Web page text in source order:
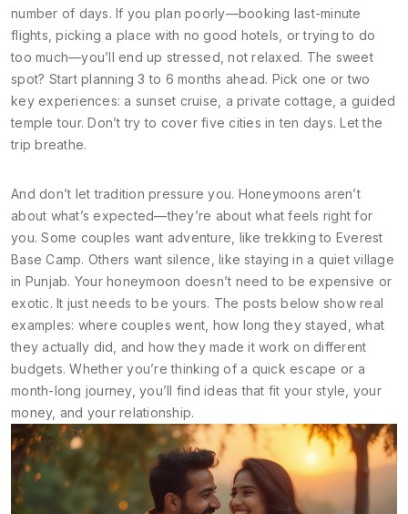
number of days. If you plan poorly—booking last-minute
flights, picking a place with no good hotels, or trying to do
too much—you’ll end up stressed, not relaxed. The sweet
spot? Start planning 3 to 6 months ahead. Pick one or two
key experiences: a sunset cruise, a private cottage, a guided
temple tour. Don’t try to cover five cities in ten days. Let the
trip breathe.
And don’t let tradition pressure you. Honeymoons aren’t
about what’s expected—they’re about what feels right for
you. Some couples want adventure, like trekking to Everest
Base Camp. Others want silence, like staying in a quiet village
in Punjab. Your honeymoon doesn’t need to be expensive or
exotic. It just needs to be yours. The posts below show real
examples: where couples went, how long they stayed, what
they actually did, and how they made it work on different
budgets. Whether you’re thinking of a quick escape or a
month-long journey, you’ll find ideas that fit your style, your
money, and your relationship.